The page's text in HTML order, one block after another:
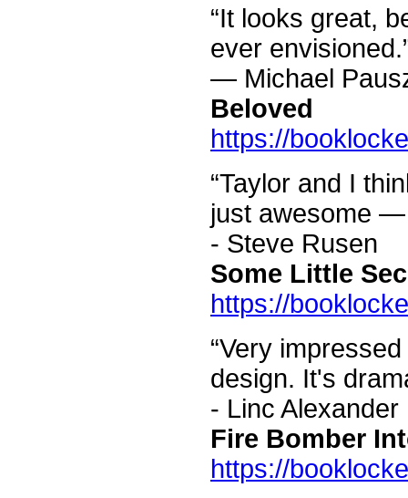
“It looks great,
ever
— Michael
Beloved
https://
“Taylor and I
just awesome —
- Steve Rusen
Some Little
https://
“Very
design. It's
- Linc Alexander
Fire Bomber
https://